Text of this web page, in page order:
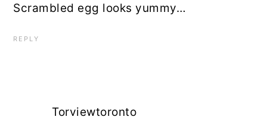
Scrambled egg looks yummy…
REPLY
Torviewtoronto